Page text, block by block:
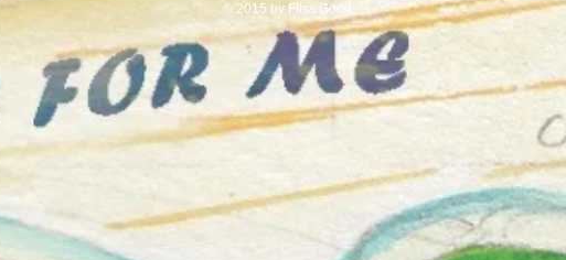
© 2015 by Fliss Gorst